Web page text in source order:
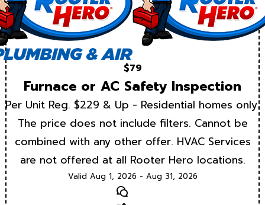
$79
Furnace or AC Safety Inspection
Per Unit Reg. $229 & Up - Residential homes only.
The price does not include filters. Cannot be
combined with any other offer. HVAC Services
are not offered at all Rooter Hero locations.
Valid Aug 1, 2026 - Aug 31, 2026
Text